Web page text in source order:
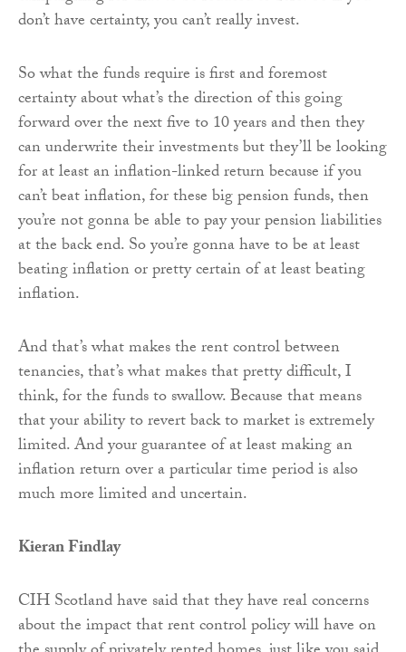
don’t have certainty, you can’t really invest.
So what the funds require is first and foremost
certainty about what’s the direction of this going
forward over the next five to 10 years and then they
can underwrite their investments but they’ll be looking
for at least an inflation-linked return because if you
can’t beat inflation, for these big pension funds, then
you’re not gonna be able to pay your pension liabilities
at the back end. So you’re gonna have to be at least
beating inflation or pretty certain of at least beating
inflation.
And that’s what makes the rent control between
tenancies, that’s what makes that pretty difficult, I
think, for the funds to swallow. Because that means
that your ability to revert back to market is extremely
limited. And your guarantee of at least making an
inflation return over a particular time period is also
much more limited and uncertain.
Kieran Findlay
CIH Scotland have said that they have real concerns
about the impact that rent control policy will have on